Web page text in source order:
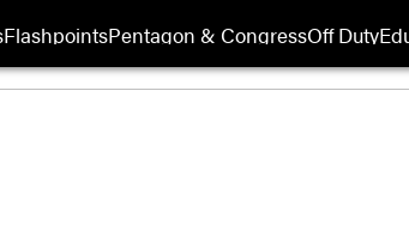
FlashpointsPentagon & CongressOff Duty